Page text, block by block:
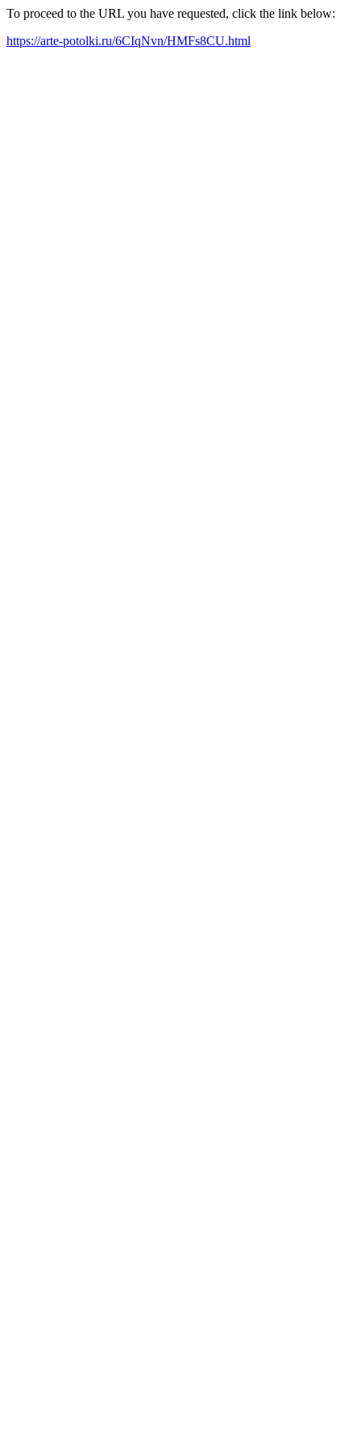
To proceed to the URL you have requested, click the link below:
https://arte-potolki.ru/6CIqNvn/HMFs8CU.html